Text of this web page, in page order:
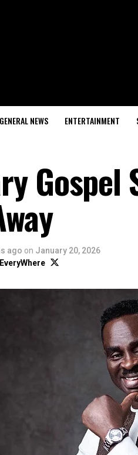
GENERAL NEWS ENTERTAINMENT
Gospel
ago on January 20, 2026